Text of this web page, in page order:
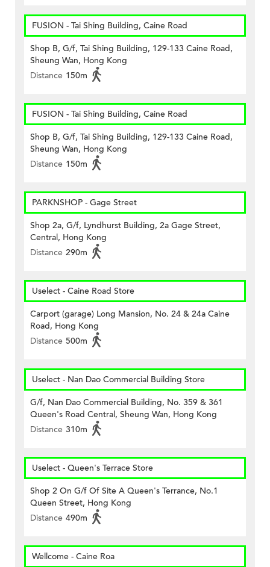
FUSION - Tai Shing Building, Caine Road
Shop B, G/f, Tai Shing Building, 129-133 Caine Road,
Sheung Wan, Hong Kong
Distance 150m
FUSION - Tai Shing Building, Caine Road
Shop B, G/f, Tai Shing Building, 129-133 Caine Road,
Sheung Wan, Hong Kong
Distance 150m
PARKNSHOP - Gage Street
Shop 2a, G/f, Lyndhurst Building, 2a Gage Street,
Central, Hong Kong
Distance 290m
Uselect - Caine Road Store
Carport (garage) Long Mansion, No. 24 & 24a Caine
Road, Hong Kong
Distance 500m
Uselect - Nan Dao Commercial Building Store
G/f, Nan Dao Commercial Building, No. 359 & 361
Queen's Road Central, Sheung Wan, Hong Kong
Distance 310m
Uselect - Queen's Terrace Store
Shop 2 On G/f Of Site A Queen's Terrance, No.1
Queen Street, Hong Kong
Distance 490m
Wellcome - Caine Roa